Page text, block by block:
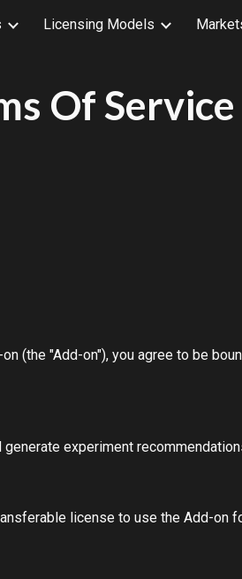
Skip to
Licensing Models
Of Service
(the "Add-on"), you agree to be
experiment
license to use the Add-on